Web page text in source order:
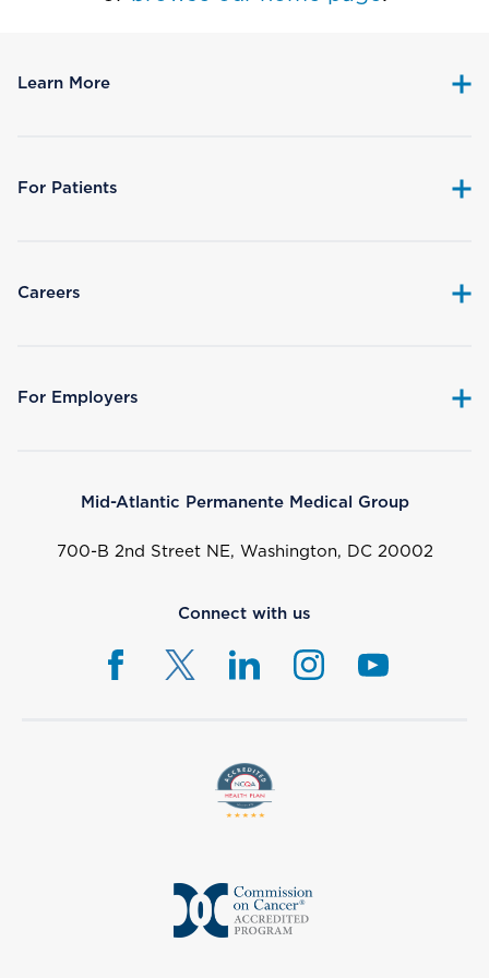
Learn More
For Patients
Careers
For Employers
Mid-Atlantic Permanente Medical Group
700-B 2nd Street NE, Washington, DC 20002
Connect with us